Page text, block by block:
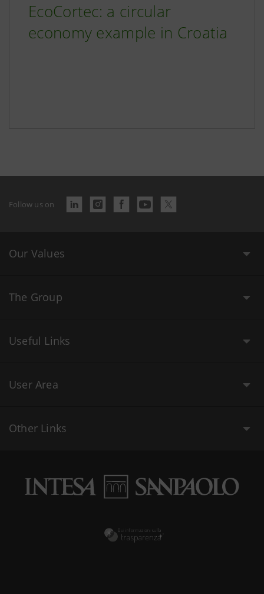
EcoCortec: a circular
economy example in Croatia
Follow us on
Our Values
The Group
Useful Links
User Area
Other Links